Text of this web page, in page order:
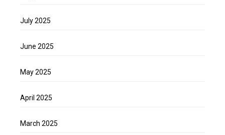
July 2025
June 2025
May 2025
April 2025
March 2025